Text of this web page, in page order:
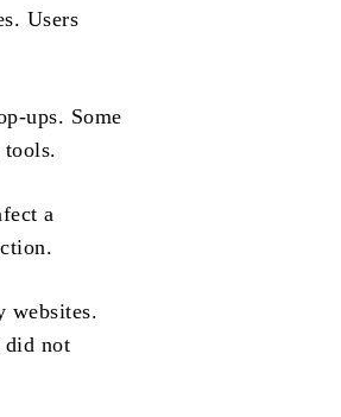
Users
ups. Some
a
websites.
did not